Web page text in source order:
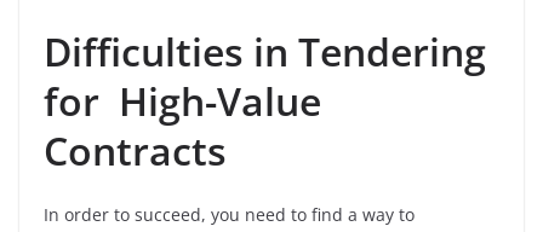
Difficulties in Tendering
for High-Value
Contracts
In order to succeed, you need to find a way to